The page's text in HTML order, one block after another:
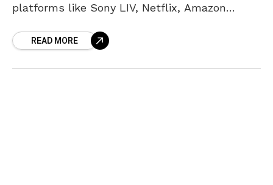
platforms like Sony LIV, Netflix, Amazon
something for every kind of
READ MORE